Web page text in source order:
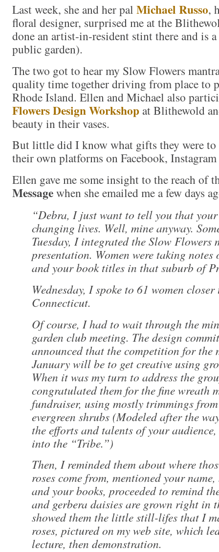
Last week, she and her pal Michael Russo,
floral designer, surprised me at the
done an artist-in-resident stint there and is
public garden).
The two got to hear my Slow Flowers
quality time together driving from place to
Rhode Island. Ellen and Michael also
Flowers Design Workshop at Blithewold
beauty in their vases.
But little did I know what gifts they were to
their own platforms on Facebook,
Ellen gave me some insight to the reach of
Messagewhen she emailed me a few days
“Debra, I just want to tell you that your
changing lives. Well, mine anyway.
Tuesday, I integrated the Slow Flowers
presentation. Women were taking notes
and your book titles in that suburb of
Wednesday, I spoke to 61 women
Connecticut.
Of course, I had to wait through the
garden club meeting. The design
announced that the competition for the
January will be to get creative using
When it was my turn to address the
congratulated them for the fine wreath
fundraiser, using mostly trimmings
evergreen shrubs (Modeled after the
the efforts and talents of your
into the “Tribe.”)
Then, I reminded them about where
roses come from, mentioned your
and your books, proceeded to remind
and gerbera daisies are grown right in
showed them the little still-lifes that I
roses, pictured on my web site, which
lecture, then demonstration.